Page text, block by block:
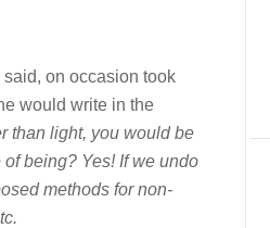
on occasion took
would write in the
than light, you would be
being? Yes! If we undo
methods for non-
.